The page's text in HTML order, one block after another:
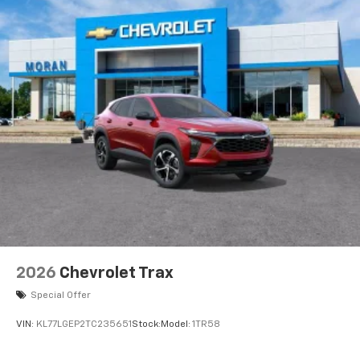
2026 Chevrolet Trax
Special Offer
VIN: KL77LGEP2TC235651 Stock: Model: 1TR58